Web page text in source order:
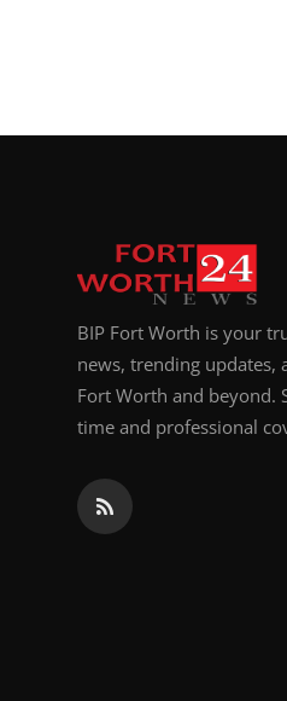
BIP Fort Worth is your
news, trending
Fort Worth and beyond.
time and professional